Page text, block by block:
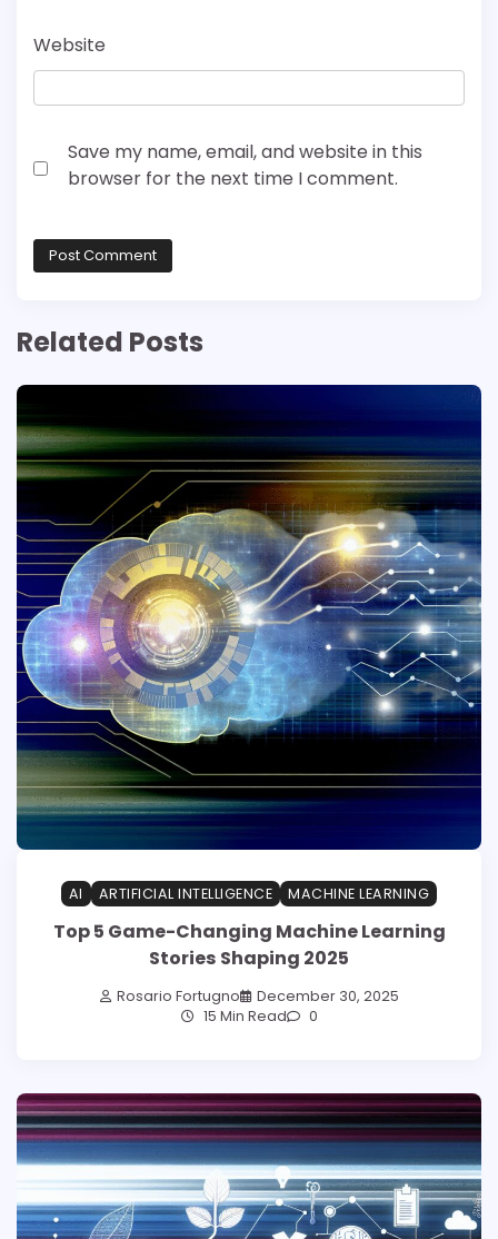
Website
Save my name, email, and website in this
browser for the next time I comment.
Related Posts
AI ARTIFICIAL INTELLIGENCE MACHINE LEARNING
Top 5 Game-Changing Machine Learning
Stories Shaping 2025
Rosario Fortugno
December 30, 2025
15 Min Read
0